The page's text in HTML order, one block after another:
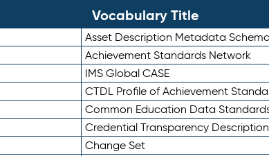
Vocabulary Title
Asset Description Metadata Schema
Achievement Standards Network
IMS Global CASE
CTDL Profile of Achievement
Common Education Data
Credential Transparency
Change Set